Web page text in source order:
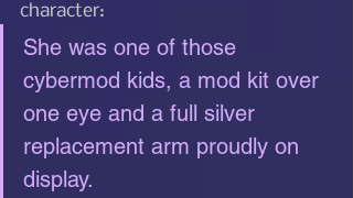
character:
She was one of those
cybermod kids, a mod kit over
one eye and a full silver
replacement arm proudly on
display.